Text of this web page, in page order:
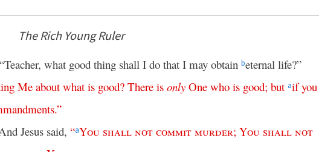
The Rich Young Ruler
what good thing shall I do that I may obtain beternal life?”
Me about what is good? There is only One who is good; but aif you
.”
Jesus said, “aYou shall not commit murder; You shall not